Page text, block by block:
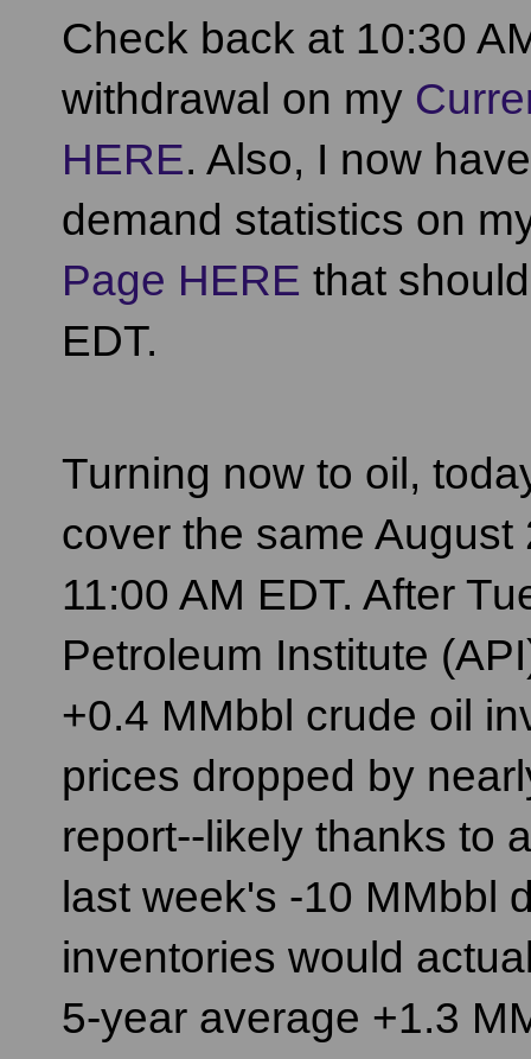
Check back at 10:30
withdrawal on my
HERE. Also, I now
demand statistics on
Page HERE that
EDT.
Turning now to oil,
cover the same
11:00 AM EDT. After
Petroleum Institute
+0.4 MMbbl crude oil
prices dropped by
report--likely thanks to
last week's -10 MMbbl
inventories would
5-year average +1.3